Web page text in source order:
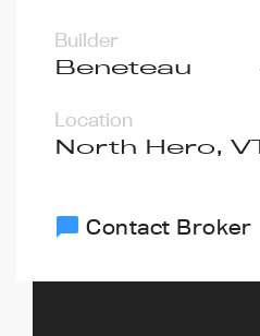
Builder
Beneteau
Location
North Hero,
chat_bubble Contact Broker